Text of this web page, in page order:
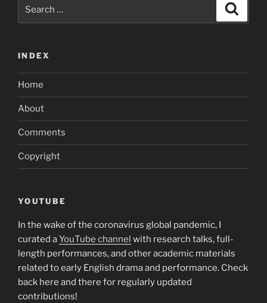
for:
INDEX
Home
About
Comments
Copyright
YOUTUBE
In the wake of the coronavirus global pandemic, I
curated aYouTube channel with research talks, full-
length performances, and other academic materials
related to early English drama and performance. Check
back here and there for regularly updated
contributions!